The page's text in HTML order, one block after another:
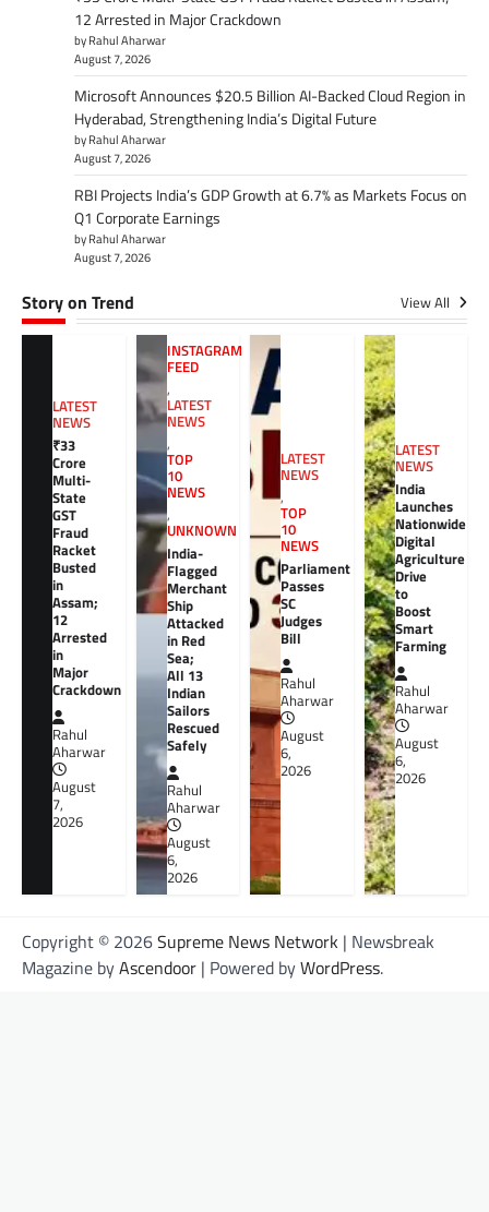
12 Arrested in Major Crackdown
by Rahul Aharwar
August 7, 2026
Microsoft Announces $20.5 Billion AI-Backed Cloud Region in
Hyderabad, Strengthening India’s Digital Future
by Rahul Aharwar
August 7, 2026
RBI Projects India’s GDP Growth at 6.7% as Markets Focus on
Q1 Corporate Earnings
by Rahul Aharwar
August 7, 2026
Story on Trend View All
LATEST
NEWS
₹33
Crore
Multi-
State
GST
Fraud
Racket
Busted
in
Assam;
12
Arrested
in
Major
Crackdown
Rahul
Aharwar
August
7,
2026
INSTAGRAM
FEED
,
LATEST
NEWS
,
TOP
10
NEWS
,
UNKNOWN
India-
Flagged
Merchant
Ship
Attacked
in Red
Sea;
All 13
Indian
Sailors
Rescued
Safely
Rahul
Aharwar
August
6,
2026
LATEST
NEWS
,
TOP
10
NEWS
Parliament
Passes
SC
Judges
Bill
Rahul
Aharwar
August
6,
2026
LATEST
NEWS
India
Launches
Nationwide
Digital
Agriculture
Drive
to
Boost
Smart
Farming
Rahul
Aharwar
August
6,
2026
Copyright © 2026Supreme News Network | Newsbreak
Magazine byAscendoor | Powered byWordPress.